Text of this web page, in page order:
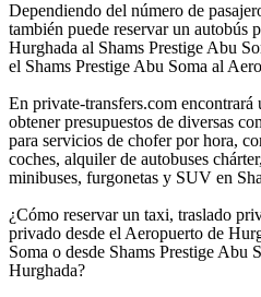
Dependiendo del número de
también puede reservar un autobús
Hurghada al Shams Prestige Abu
el Shams Prestige Abu Soma al
En private-transfers.com encontrará
obtener presupuestos de diversas
para servicios de chofer por hora,
coches, alquiler de autobuses
minibuses, furgonetas y SUV en
¿Cómo reservar un taxi, traslado
privado desde el Aeropuerto de
Soma o desde Shams Prestige Abu
Hurghada?